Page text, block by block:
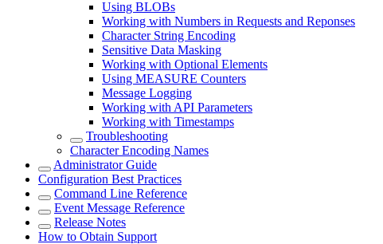
Using BLOBs
Working with Numbers in Requests and Reponses
Character String Encoding
Sensitive Data Masking
Working with Optional Elements
Using MEASURE Counters
Message Logging
Working with API Parameters
Working with Timestamps
Troubleshooting
Character Encoding Names
Administrator Guide
Configuration Best Practices
Command Line Reference
Event Message Reference
Release Notes
How to Obtain Support